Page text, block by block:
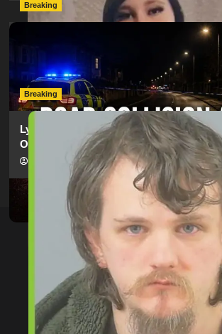
Breaking
Man Dies Following Collision Between
Electric Bike In Southampton
hampshireeditor 09/07/2026
Breaking
Lymington Man Jailed For 24 Years For
Offences Against Two Children
hampshireeditor 09/07/2026